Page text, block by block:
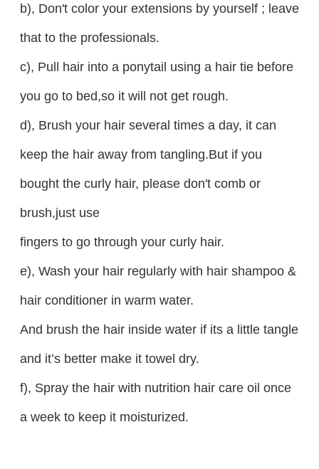
b), Don't color your extensions by yourself ; leave
that to the professionals.
c), Pull hair into a ponytail using a hair tie before
you go to bed,so it will not get rough.
d), Brush your hair several times a day, it can
keep the hair away from tangling.But if you
bought the curly hair, please don't comb or
brush,just use
fingers to go through your curly hair.
e), Wash your hair regularly with hair shampoo &
hair conditioner in warm water.
And brush the hair inside water if its a little tangle
and it’s better make it towel dry.
f), Spray the hair with nutrition hair care oil once
a week to keep it moisturized.